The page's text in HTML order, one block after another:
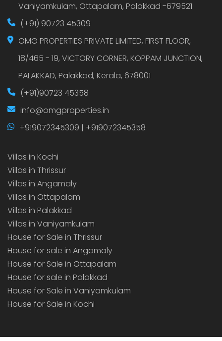
Vaniyamkulam, Ottapalam, Palakkad -679521
(+91) 90723 45309
OMG PROPERTIES PRIVATE LIMITED, FIRST FLOOR,
18/465 - 19, VICTORY CORNER, KOPPAM JUNCTION,
PALAKKAD, Palakkad, Kerala, 678001
(+91)90723 45358
info@omgproperties.in
+919072345309 | +919072345358
Villas in Kochi
Villas in Thrissur
Villas in Angamaly
Villas in Ottapalam
Villas in Palakkad
Villas in Vaniyamkulam
House for Sale in Thrissur
House for sale in Angamaly
House for Sale in Ottapalam
House for sale in Palakkad
House for Sale in Vaniyamkulam
House for Sale in Kochi